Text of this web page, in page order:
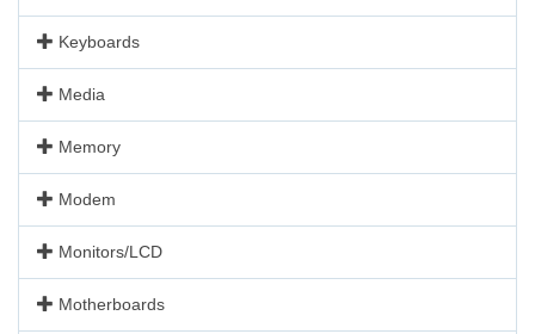
Keyboards
Media
Memory
Modem
Monitors/LCD
Motherboards